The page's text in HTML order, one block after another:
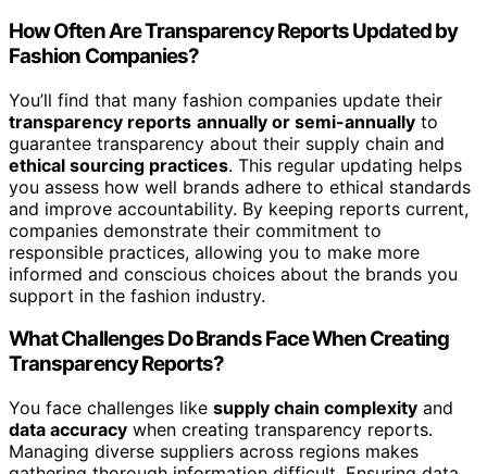
How Often Are Transparency Reports Updated by
Fashion Companies?
You’ll find that many fashion companies update their
transparency reports annually or semi-annually to
guarantee transparency about their supply chain and
ethical sourcing practices. This regular updating helps
you assess how well brands adhere to ethical standards
and improve accountability. By keeping reports current,
companies demonstrate their commitment to
responsible practices, allowing you to make more
informed and conscious choices about the brands you
support in the fashion industry.
What Challenges Do Brands Face When Creating
Transparency Reports?
You face challenges like supply chain complexity and
data accuracy when creating transparency reports.
Managing diverse suppliers across regions makes